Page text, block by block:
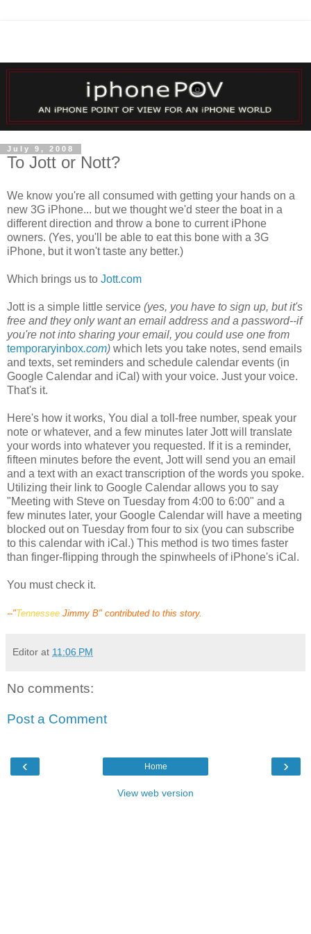
July 9, 2008
To Jott or Nott?
We know you're all consumed with getting your hands on a
new 3G iPhone... but we thought we'd steer the boat in a
different direction and throw a bone to current iPhone
owners. (Yes, you'll be able to eat this bone with a 3G
iPhone, but it won't taste any better.)
Which brings us to Jott.com
Jottis a simple little service (yes, you have to sign up, but it's
free and they only want an email address and a password--if
you're not into sharing your email, you could use one from
temporaryinbox.com) which lets you take notes, send emails
and texts, set reminders and schedule calendar events (in
Google Calendar and iCal ) with your voice. Just your voice.
That's it.
Here's how it works, You dial a toll-free number, speak your
note or whatever, and a few minutes later Jottwill translate
your words into whatever you requested. If it is a reminder,
fifteen minutes before the event, Jottwill send you an email
and a text with an exact transcription of the words you spoke.
Utilizing their link to Google Calendar allows you to say
"Meeting with Steve on Tuesday from 4:00 to 6:00" and a
few minutes later, your Google Calendar will have a meeting
blocked out on Tuesday from four to six (you can subscribe
to this calendar with iCal .) This method is two times faster
than finger-flipping through the spinwheels of iPhone's iCal .
You must check it.
--"Tennessee Jimmy B" contributed to this story.
Editor at 11:06 PM
No comments:
Post a Comment
‹ ›
Home
View web version